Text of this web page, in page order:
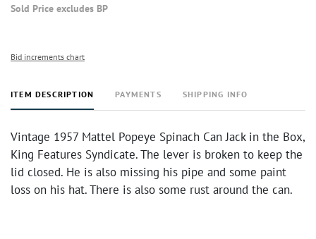
Sold Price excludes BP
Bid increments chart
ITEM DESCRIPTION PAYMENTS SHIPPING INFO
Vintage 1957 Mattel Popeye Spinach Can Jack in the Box,
King Features Syndicate. The lever is broken to keep the
lid closed. He is also missing his pipe and some paint
loss on his hat. There is also some rust around the can.